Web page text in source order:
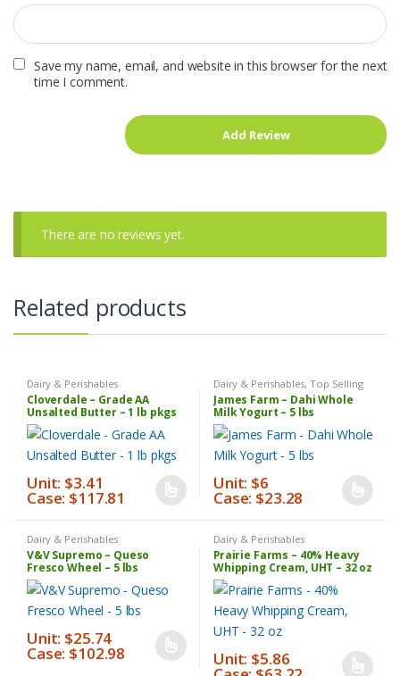
Save my name, email, and website in this browser for the next
time I comment.
There are no reviews yet.
Related products
Dairy & Perishables
Cloverdale – Grade AA
Unsalted Butter – 1 lb pkgs
Unit: $3.41
Case: $117.81
This
has
multiple
variants.
may
be
Dairy & Perishables,Top Selling
Products
James Farm – Dahi Whole
Milk Yogurt – 5 lbs
Unit: $6
Case: $23.28
This
has
multiple
variants.
options
be
Dairy & Perishables
V&V Supremo – Queso
Fresco Wheel – 5 lbs
Unit: $25.74
Case: $102.98
This
Dairy & Perishables
Prairie Farms – 40% Heavy
Whipping Cream, UHT – 32 oz
Unit: $5.86